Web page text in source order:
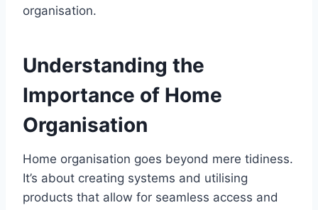
organisation.
Understanding the
Importance of Home
Organisation
Home organisation goes beyond mere tidiness.
It’s about creating systems and utilising
products that allow for seamless access and